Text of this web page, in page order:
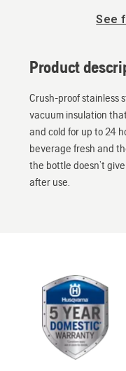
See
Product
Crush-proof stainless
vacuum insulation
and cold for up to 24
beverage fresh and
the bottle doesn’t
after use.